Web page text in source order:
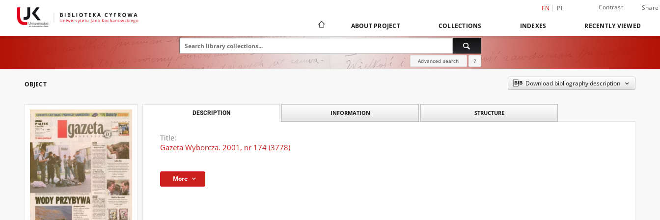
EN PL Contrast Share
ABOUT PROJECT COLLECTIONS INDEXES RECENTLY VIEWED
Advanced search ?
OBJECT Download bibliography description
DESCRIPTION INFORMATION STRUCTURE
Title:
Gazeta Wyborcza. 2001, nr 174 (3778)
More